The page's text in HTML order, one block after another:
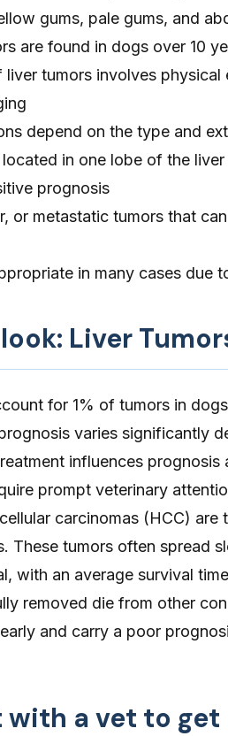
gums, pale gums, and
are found in dogs over 10
liver tumors involves
depend on the type and
in one lobe of the
prognosis
or metastatic tumors that
in many cases
Liver
for 1% of tumors in
varies significantly
influences
prompt veterinary
carcinomas (HCC)
These tumors often spread
with an average survival
removed die from other
and carry a poor
with a vet to